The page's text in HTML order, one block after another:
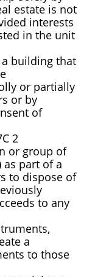
estate is not
interests
in the unit
building that
or partially
or by
of
2
or group of
as part of a
to dispose of
to any
a
to those